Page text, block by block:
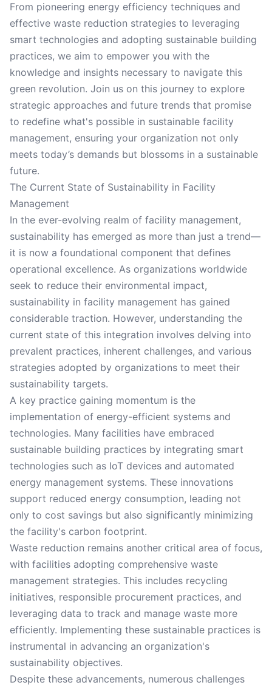
From pioneering energy efficiency techniques and
effective waste reduction strategies to leveraging
smart technologies and adopting sustainable building
practices, we aim to empower you with the
knowledge and insights necessary to navigate this
green revolution. Join us on this journey to explore
strategic approaches and future trends that promise
to redefine what's possible in sustainable facility
management, ensuring your organization not only
meets today’s demands but blossoms in a sustainable
future.
The Current State of Sustainability in Facility
Management
In the ever-evolving realm of facility management,
sustainability has emerged as more than just a trend—
it is now a foundational component that defines
operational excellence. As organizations worldwide
seek to reduce their environmental impact,
sustainability in facility management has gained
considerable traction. However, understanding the
current state of this integration involves delving into
prevalent practices, inherent challenges, and various
strategies adopted by organizations to meet their
sustainability targets.
A key practice gaining momentum is the
implementation of energy-efficient systems and
technologies. Many facilities have embraced
sustainable building practices by integrating smart
technologies such as IoT devices and automated
energy management systems. These innovations
support reduced energy consumption, leading not
only to cost savings but also significantly minimizing
the facility's carbon footprint.
Waste reduction remains another critical area of focus,
with facilities adopting comprehensive waste
management strategies. This includes recycling
initiatives, responsible procurement practices, and
leveraging data to track and manage waste more
efficiently. Implementing these sustainable practices is
instrumental in advancing an organization's
sustainability objectives.
Despite these advancements, numerous challenges